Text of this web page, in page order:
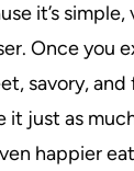
it’s simple,
Once you
savory, and
it just as
happier